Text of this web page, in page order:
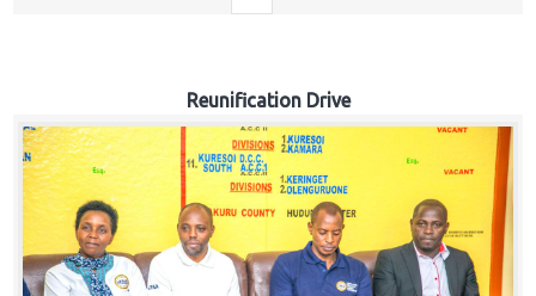
Reunification Drive